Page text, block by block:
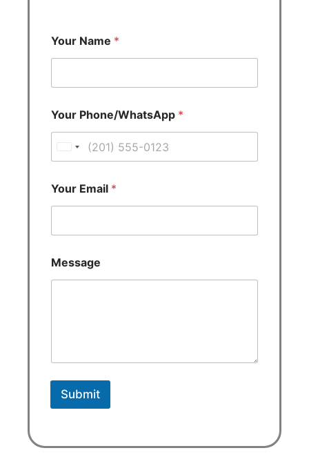
Your Name *
Your Phone/WhatsApp *
i
d
t
a
1
Your Email *
Message
Submit